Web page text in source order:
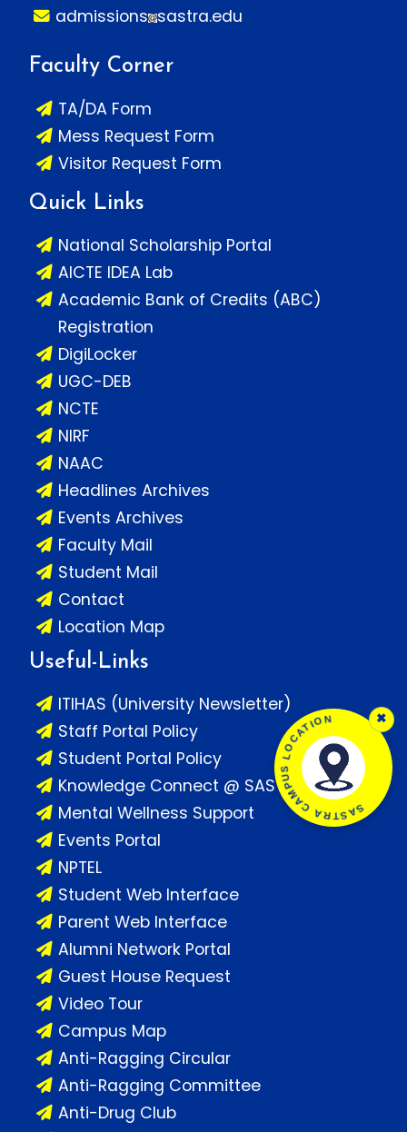
admissions sastra.edu
Faculty Corner
TA/DA Form
Mess Request Form
Visitor Request Form
Quick Links
National Scholarship Portal
AICTE IDEA Lab
Academic Bank of Credits (ABC)
Registration
DigiLocker
UGC-DEB
NCTE
NIRF
NAAC
Headlines Archives
Events Archives
Faculty Mail
Student Mail
Contact
Location Map
Useful-Links
ITIHAS (University Newsletter)
Staff Portal Policy
Student Portal Policy
Knowledge Connect @ SASTRA
Mental Wellness Support
Events Portal
NPTEL
Student Web Interface
Parent Web Interface
Alumni Network Portal
Guest House Request
Video Tour
Campus Map
Anti-Ragging Circular
Anti-Ragging Committee
Anti-Drug Club
×
SASTRA CAMPUS LOCATION